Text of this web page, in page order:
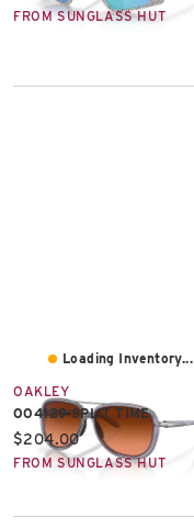
FROM SUNGLASS HUT
Loading Inventory...
OAKLEY
OO4129 SPLIT TIME
Current price:
$204.00
FROM SUNGLASS HUT